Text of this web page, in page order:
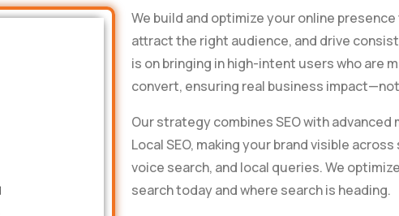
We build and optimize your online
attract the right audience, and drive
is on bringing in high-intent users who are
convert, ensuring real business
Our strategy combines SEO with advanced
Local SEO, making your brand visible
voice search, and local queries. We
search today and where search is heading.